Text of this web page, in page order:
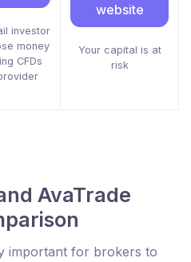
investor
money
CFDs
website
Your capital is at
risk
AvaTrade
important for brokers to